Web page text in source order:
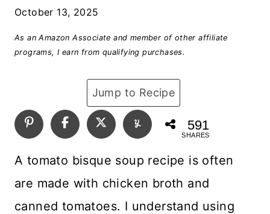
October 13, 2025
As an Amazon Associate and member of other affiliate
programs, I earn from qualifying purchases.
Jump to Recipe
591
SHARES
A tomato bisque soup recipe is often
are made with chicken broth and
canned tomatoes. I understand using